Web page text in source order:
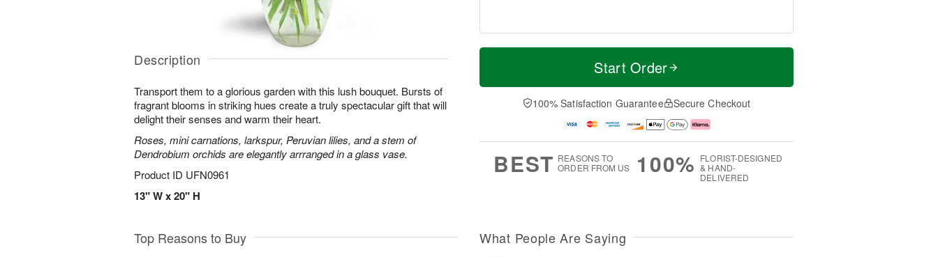
Description
Transport them to a glorious garden with this lush bouquet. Bursts of
fragrant blooms in striking hues create a truly spectacular gift that will
delight their senses and warm their heart.
Roses, mini carnations, larkspur, Peruvian lilies, and a stem of
Dendrobium orchids are elegantly arrranged in a glass vase.
Product ID UFN0961
13" W x 20" H
T
a
t
n
A
u
M
e
D
a
Start Order
100% Satisfaction Guarantee Secure Checkout
BEST REASONS TO
ORDER FROM US
100% FLORIST-DESIGNED
& HAND-
DELIVERED
Top Reasons to Buy What People Are Saying